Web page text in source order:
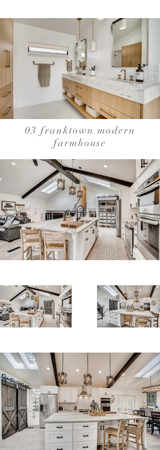
03 franktown modern
farmhouse